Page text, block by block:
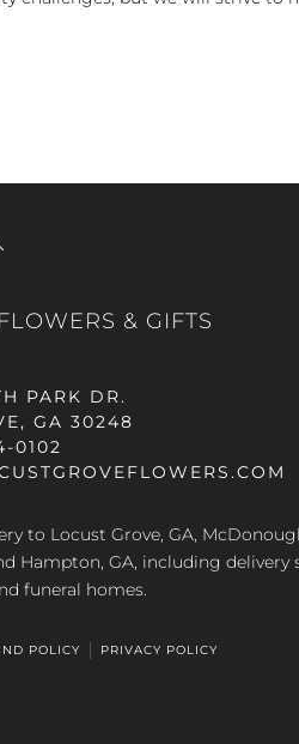
& GIFTS
PARK DR.
GA 30248
0102
to Locust Grove, GA,
Hampton, GA, including delivery
funeral homes.
POLICY PRIVACY POLICY